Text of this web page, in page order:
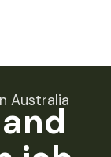
Australia